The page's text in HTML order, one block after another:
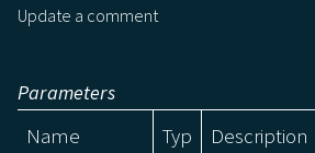
Update a comment
Parameters
Name
Typ
Description